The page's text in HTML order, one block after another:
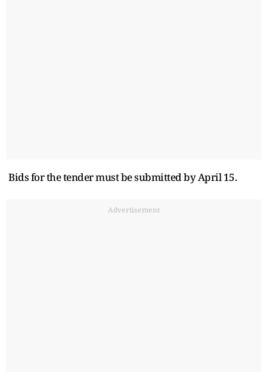
Bids for the tender must be submitted by April 15.
Advertisement